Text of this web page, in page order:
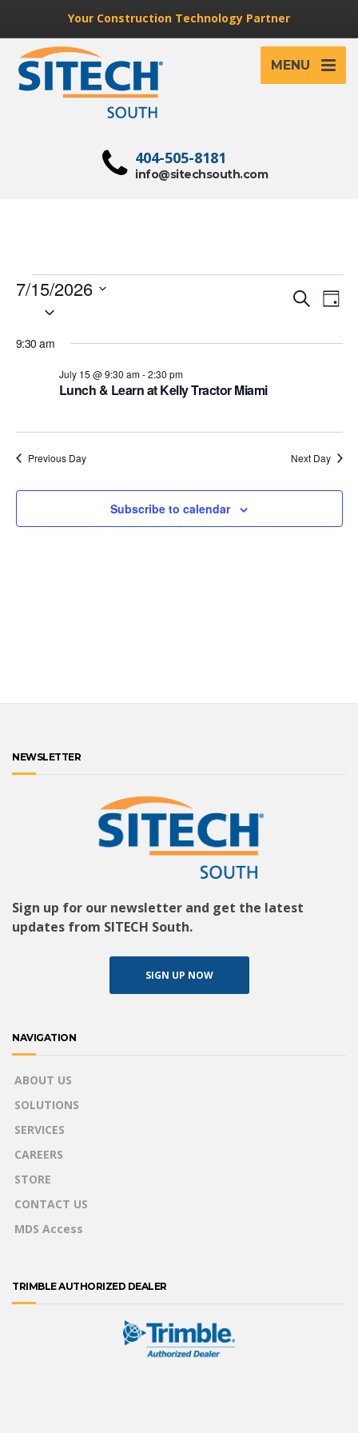
Your Construction Technology Partner
MENU
info@sitechsouth.com
404-505-8181
Events
for
July
and
SearchDay
7/15/2026
Select
9:30 am
Lunch & Learn at Kelly Tractor Miami
July 15 @ 9:30 am-2:30 pm
Previous Day Next Day
Subscribe to calendar
NEWSLETTER
Sign up for our newsletter and get the latest
updates from SITECH South.
SIGN UP NOW
NAVIGATION
ABOUT US
SOLUTIONS
SERVICES
CAREERS
STORE
CONTACT US
MDS Access
TRIMBLE AUTHORIZED DEALER